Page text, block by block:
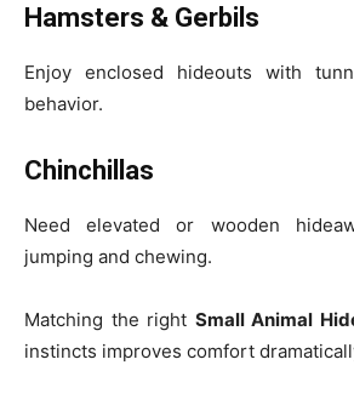
Hamsters & Gerbils
Enjoy enclosed hideouts with
behavior.
Chinchillas
Need elevated or wooden
jumping and chewing.
Matching the right Small Animal
instincts improves comfort